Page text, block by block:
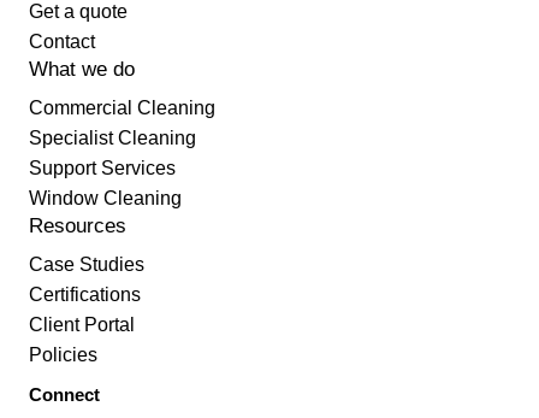
Get a quote
Contact
What we do
Commercial Cleaning
Specialist Cleaning
Support Services
Window Cleaning
Resources
Case Studies
Certifications
Client Portal
Policies
Connect